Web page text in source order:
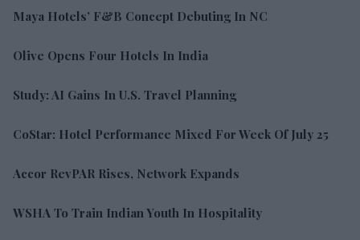
Maya Hotels’ F&B Concept Debuting In NC
Olive Opens Four Hotels In India
Study: AI Gains In U.S. Travel Planning
CoStar: Hotel Performance Mixed For Week Of July 25
Accor RevPAR Rises, Network Expands
WSHA To Train Indian Youth In Hospitality